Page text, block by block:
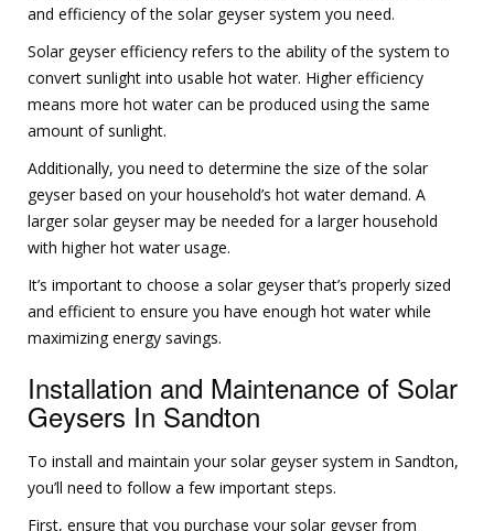
and efficiency of the solar geyser system you need.
Solar geyser efficiency refers to the ability of the system to
convert sunlight into usable hot water. Higher efficiency
means more hot water can be produced using the same
amount of sunlight.
Additionally, you need to determine the size of the solar
geyser based on your household’s hot water demand. A
larger solar geyser may be needed for a larger household
with higher hot water usage.
It’s important to choose a solar geyser that’s properly sized
and efficient to ensure you have enough hot water while
maximizing energy savings.
Installation and Maintenance of Solar
Geysers In Sandton
To install and maintain your solar geyser system in Sandton,
you’ll need to follow a few important steps.
First, ensure that you purchase your solar geyser from